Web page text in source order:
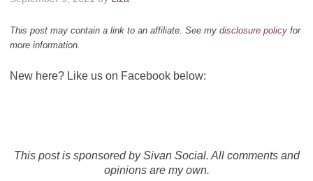
This post may contain a link to an affiliate. See my disclosure policyfor
more information.
New here? Like us on Facebook below:
This post is sponsored by Sivan Social. All comments and
opinions are my own.